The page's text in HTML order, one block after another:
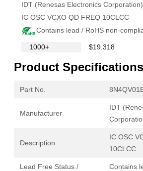
IDT (Renesas Electronics Corporation)
IC OSC VCXO QD FREQ 10CLCC
Contains lead / RoHS non-
1000+ $19.318
Product Specifications
Part No.
Manufacturer
IDT
Description
IC OSC
10CLCC
Lead Free Status /
Contains